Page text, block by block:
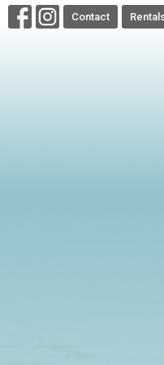
Contact